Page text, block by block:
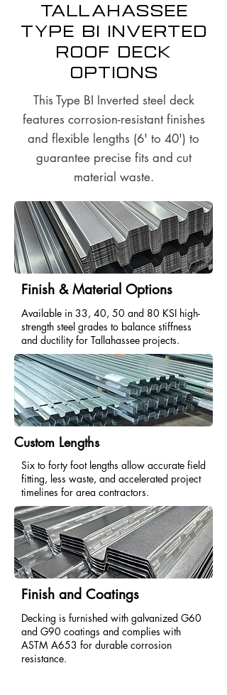
Tallahassee
Type BI Inverted
Roof Deck
options
This Type BI Inverted steel deck
features corrosion-resistant finishes
and flexible lengths (6' to 40') to
guarantee precise fits and cut
material waste.
Finish & Material Options
Available in 33, 40, 50 and 80 KSI high-
strength steel grades to balance stiffness
and ductility for Tallahassee projects.
Custom Lengths
Six to forty foot lengths allow accurate field
fitting, less waste, and accelerated project
timelines for area contractors.
Finish and Coatings
Decking is furnished with galvanized G60
and G90 coatings and complies with
ASTM A653 for durable corrosion
resistance.